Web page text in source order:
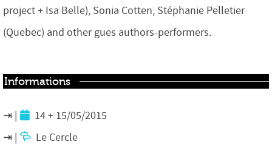
project + Isa Belle), Sonia Cotten, Stéphanie Pelletier
(Quebec) and other gues authors-performers.
Informations
14 + 15/05/2015
Le Cercle